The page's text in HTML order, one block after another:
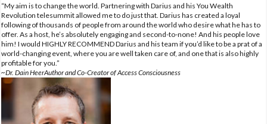
“My aim is to change the world. Partnering with Darius and his You Wealth
Revolution telesummit allowed me to do just that. Darius has created a loyal
following of thousands of people from around the world who desire what he has to
offer. As a host, he’s absolutely engaging and second-to-none! And his people love
him! I would HIGHLY RECOMMEND Darius and his team if you’d like to be a prat of a
world-changing event, where you are well taken care of, and one that is also highly
profitable for you.”
~Dr. Dain HeerAuthor and Co-Creator of Access Consciousness